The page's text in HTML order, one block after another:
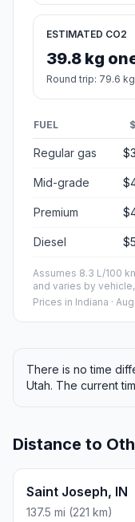
ESTIMATED CO2
39.8 kg
Round trip: 79.6
FUEL
Regular gas
Mid-grade
Premium
Diesel
Assumes 8.3 L/100
and varies by
Prices in Indiana ·
There is no time
Utah. The current
Distance to
Saint Joseph, IN
137.5 mi (221 km)